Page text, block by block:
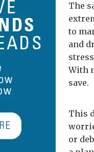
The
to
and
With
save.
This
or